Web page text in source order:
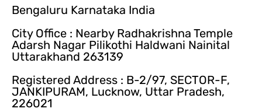
Bengaluru Karnataka India
City Office : Nearby Radhakrishna Temple
Adarsh Nagar Pilikothi Haldwani Nainital
Uttarakhand 263139
Registered Address : B-2/97, SECTOR-F,
JANKIPURAM, Lucknow, Uttar Pradesh,
226021